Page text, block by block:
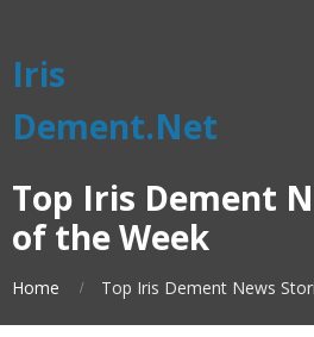
Iris
Dement.Net
Top Iris Dement
of the Week
Home Top Iris Dement News